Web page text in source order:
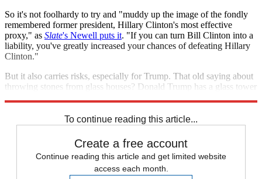
So it's not foolhardy to try and "muddy up the image of the fondly
remembered former president, Hillary Clinton's most effective
proxy," as Slate's Newell puts it. "If you can turn Bill Clinton into a
liability, you've greatly increased your chances of defeating Hillary
Clinton."
But it also carries risks, especially for Trump. That old saying about
throwing stones from glass houses? Donald Trump has a glass tower
To continue reading this article...
Create a free account
Continue reading this article and get limited website
access each month.